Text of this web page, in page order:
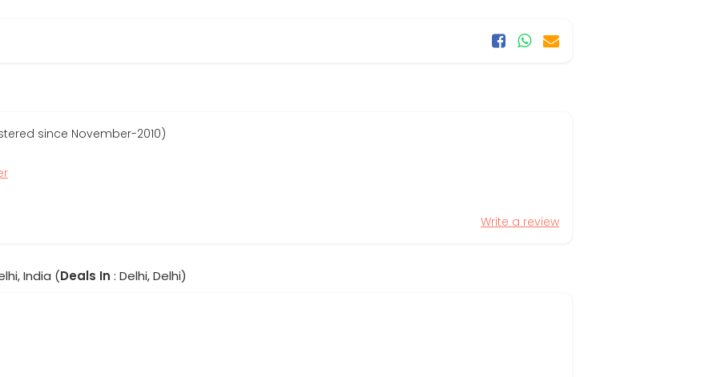
since November-2010)
Write a review
India (Deals In : Delhi, Delhi)